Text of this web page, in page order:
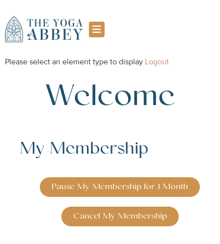
Please select an element type to display Logout
Welcome
My Membership
Pause My Membership for 1 Month
Cancel My Membership